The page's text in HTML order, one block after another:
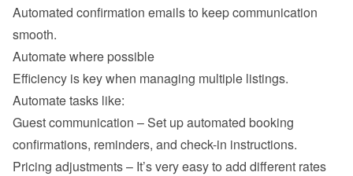
Automated confirmation emails to keep communication
smooth.
Automate where possible
Efficiency is key when managing multiple listings.
Automate tasks like:
Guest communication – Set up automated booking
confirmations, reminders, and check-in instructions.
Pricing adjustments – It’s very easy to add different rates